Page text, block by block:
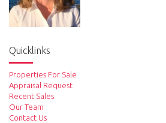
Quicklinks
Properties For Sale
Appraisal Request
Recent Sales
Our Team
Contact Us